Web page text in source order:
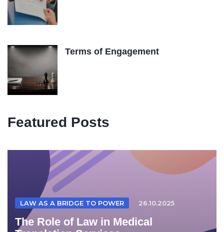
Terms of Engagement
Featured Posts
LAW AS A BRIDGE TO POWER 26.10.2025
The Role of Law in Medical